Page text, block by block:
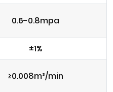
0.6-0.8mpa
±1%
≥0.008m³/min